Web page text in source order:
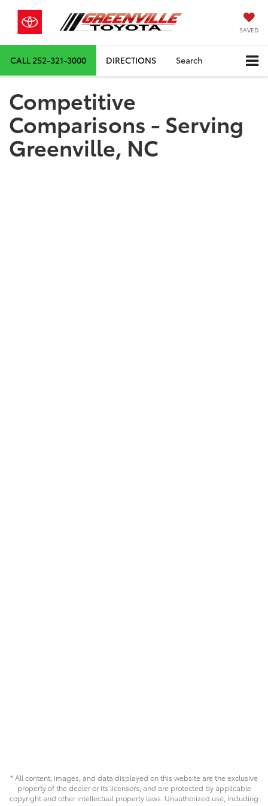
SAVED
CALL 252-321-3000 DIRECTIONS Search
Competitive
Comparisons - Serving
Greenville, NC
* All content, images, and data displayed on this website are the exclusive
property of the dealer or its licensors, and are protected by applicable
copyright and other intellectual property laws. Unauthorized use, including